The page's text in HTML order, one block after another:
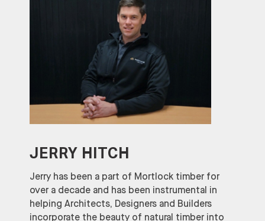
JERRY HITCH
Jerry has been a part of Mortlock timber for
over a decade and has been instrumental in
helping Architects, Designers and Builders
incorporate the beauty of natural timber into